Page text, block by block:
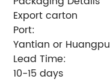
Export carton
Port:
Yantian or Huangpu
Lead Time:
10-15 days